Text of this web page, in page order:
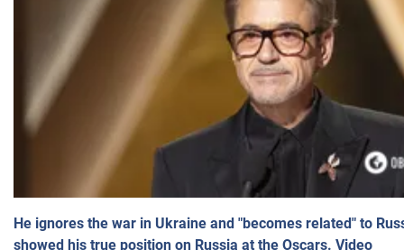
He ignores the war in Ukraine and "becomes related" to
showed his true position on Russia at the Oscars. Video